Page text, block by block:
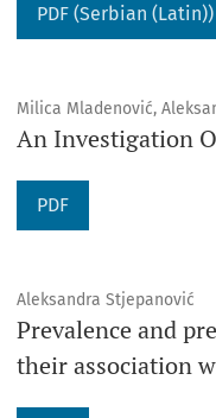
PDF (Serbian (Latin))
Milica Mladenović,
An Investigation
PDF
Aleksandra Stjepanović
Prevalence and
their association